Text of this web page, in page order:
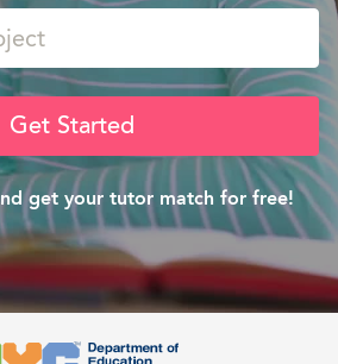
Get Started
get your tutor match for free!